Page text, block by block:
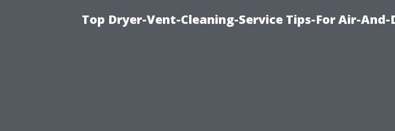
Top Dryer-Vent-Cleaning-Service Tips-For Air-And-